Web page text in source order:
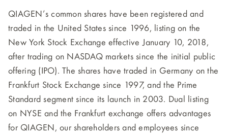
QIAGEN’s common shares have been registered and
traded in the United States since 1996, listing on the
New York Stock Exchange effective January 10, 2018,
after trading on NASDAQ markets since the initial public
offering (IPO). The shares have traded in Germany on the
Frankfurt Stock Exchange since 1997, and the Prime
Standard segment since its launch in 2003. Dual listing
on NYSE and the Frankfurt exchange offers advantages
for QIAGEN, our shareholders and employees since